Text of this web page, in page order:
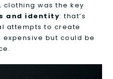
clothing was the key
and identity: that’s
attempts to create
but could be